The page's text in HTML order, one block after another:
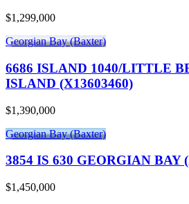
$1,299,000
Georgian Bay (Baxter)
6686 ISLAND 1040/LITTLE
ISLAND (X13603460)
$1,390,000
Georgian Bay (Baxter)
3854 IS 630 GEORGIAN BAY
$1,450,000